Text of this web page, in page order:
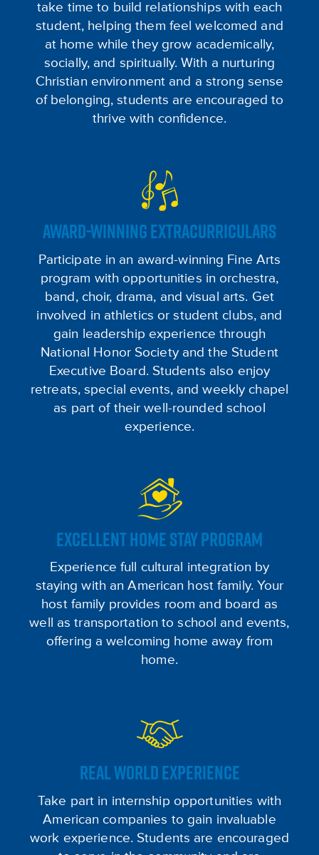
take time to build relationships with each
student, helping them feel welcomed and
at home while they grow academically,
socially, and spiritually. With a nurturing
Christian environment and a strong sense
of belonging, students are encouraged to
thrive with confidence.
AWARD-WINNING EXTRACURRICULARS
Participate in an award-winning Fine Arts
program with opportunities in orchestra,
band, choir, drama, and visual arts. Get
involved in athletics or student clubs, and
gain leadership experience through
National Honor Society and the Student
Executive Board. Students also enjoy
retreats, special events, and weekly chapel
as part of their well-rounded school
experience.
EXCELLENT HOME STAY PROGRAM
Experience full cultural integration by
staying with an American host family. Your
host family provides room and board as
well as transportation to school and events,
offering a welcoming home away from
home.
REAL WORLD EXPERIENCE
Take part in internship opportunities with
American companies to gain invaluable
work experience. Students are encouraged